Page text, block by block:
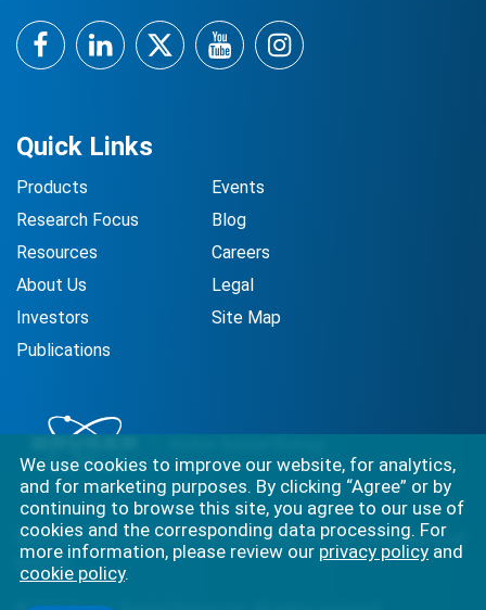
Best-in-class solutions for capturing the full complexity of
biology.
Quick Links
Products
Research Focus
Resources
About Us
Investors
Publications
Events
Blog
Careers
Legal
Site Map
FacebookLinkedInTwitterYouTubeInstagram
We use cookies to improve our website, for analytics,
and for marketing purposes. By clicking “Agree” or by
continuing to browse this site, you agree to our use of
cookies and the corresponding data processing. For
more information, please review our privacy policy and
cookie policy.